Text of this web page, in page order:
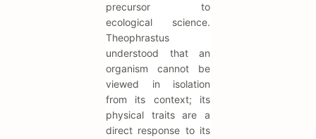
precursor to
ecological science.
Theophrastus
understood that an
organism cannot be
viewed in isolation
from its context; its
physical traits are a
direct response to its